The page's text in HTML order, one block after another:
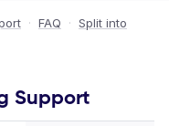
· FAQ · Split into
Support